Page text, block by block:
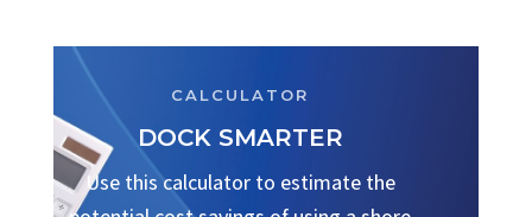
CALCULATOR
DOCK SMARTER
Use this calculator to estimate the